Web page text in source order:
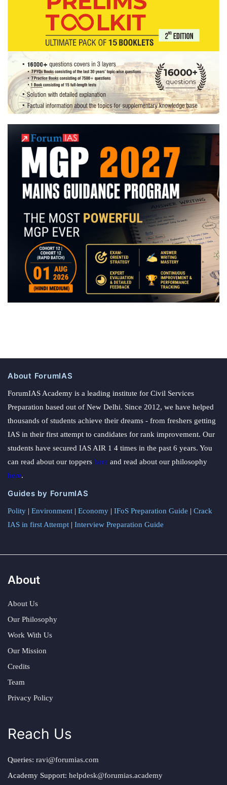
About ForumIAS
ForumIAS Academy is a leading institute for Civil Services
Preparation based out of New Delhi. Since 2012, we have helped
thousands of students achieve their dreams - from freshers getting
IAS in their first attempt to candidates for rank improvement. Our
students have secured IAS AIR 1 4 times in the past 6 years. You
can read about our toppers here and read about our philosophy
here.
Guides by ForumIAS
Polity | Environment | Economy | IFoS Preparation Guide | Crack
IAS in first Attempt | Interview Preparation Guide
About
About Us
Our Philosophy
Work With Us
Our Mission
Credits
Team
Privacy Policy
Reach Us
Queries: ravi@forumias.com
Academy Support: helpdesk@forumias.academy